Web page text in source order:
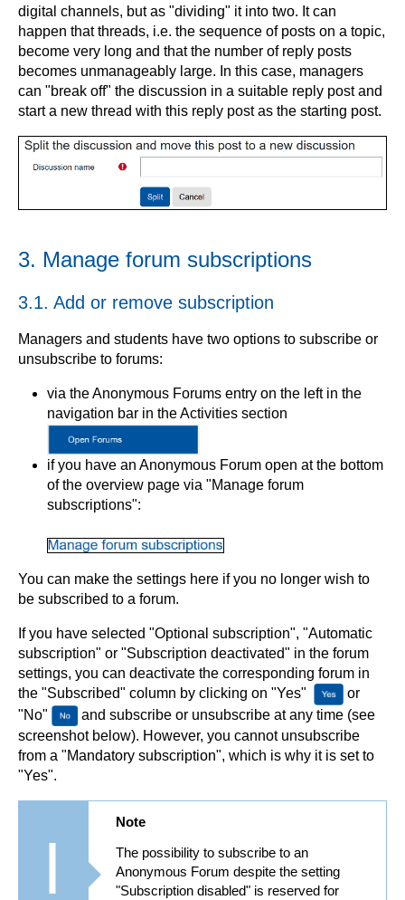
digital channels, but as "dividing" it into two. It can
happen that threads, i.e. the sequence of posts on a topic,
become very long and that the number of reply posts
becomes unmanageably large. In this case, managers
can "break off" the discussion in a suitable reply post and
start a new thread with this reply post as the starting post.
3. Manage forum subscriptions
3.1. Add or remove subscription
Managers and students have two options to subscribe or
unsubscribe to forums:
via the Anonymous Forums entry on the left in the
navigation bar in the Activities section
if you have an Anonymous Forum open at the bottom
of the overview page via "Manage forum
subscriptions":
You can make the settings here if you no longer wish to
be subscribed to a forum.
If you have selected "Optional subscription", "Automatic
subscription" or "Subscription deactivated" in the forum
settings, you can deactivate the corresponding forum in
the "Subscribed" column by clicking on "Yes"
or
"No"
and subscribe or unsubscribe at any time (see
screenshot below). However, you cannot unsubscribe
from a "Mandatory subscription", which is why it is set to
"Yes".
Note
The possibility to subscribe to an
Anonymous Forum despite the setting
"Subscription disabled" is reserved for